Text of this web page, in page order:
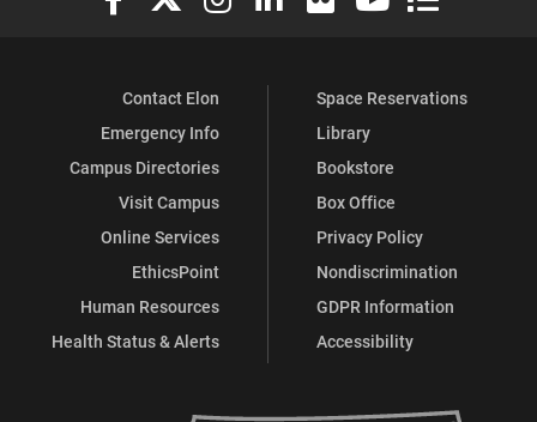
Contact Elon
Emergency Info
Campus Directories
Visit Campus
Online Services
EthicsPoint
Human Resources
Health Status & Alerts
Space Reservations
Library
Bookstore
Box Office
Privacy Policy
Nondiscrimination
GDPR Information
Accessibility